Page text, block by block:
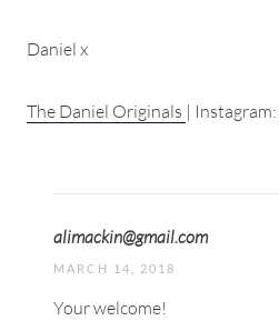
Daniel x
The Daniel Originals | Instagram:
alimackin@gmail.com
MARCH 14, 2018
Your welcome!